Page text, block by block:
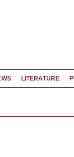
LITERATURE